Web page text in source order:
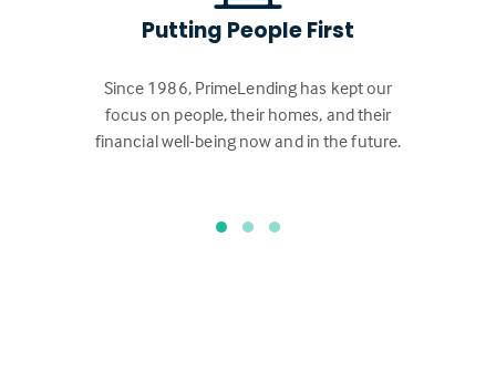
Putting People First
Since 1986, PrimeLending has kept our
focus on people, their homes, and their
financial well-being now and in the future.